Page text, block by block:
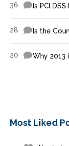
36 Is PCI
28 Is the
20 Why 2013
Most Liked